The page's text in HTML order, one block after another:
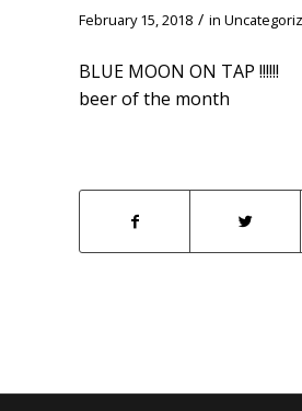
February 15, 2018 / in
BLUE MOON ON TAP !!!!!!
beer of the month